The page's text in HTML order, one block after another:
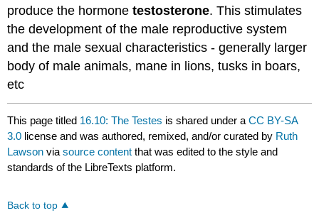
produce the hormonetestosterone. This stimulates
the development of the male reproductive system
and the male sexual characteristics - generally larger
body of male animals, mane in lions, tusks in boars,
etc
This page titled 16.10: The Testes is shared under aCC BY-SA
3.0 license and was authored, remixed, and/or curated by Ruth
Lawson viasource content that was edited to the style and
standards of the LibreTexts platform.
Back to top